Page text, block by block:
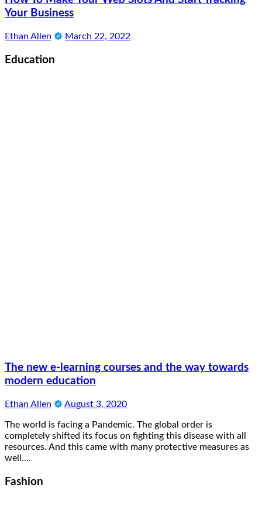
Your Business
Ethan Allen March 22, 2022
Education
The new e-learning courses and the way towards
modern education
Ethan Allen August 3, 2020
The world is facing a Pandemic. The global order is
completely shifted its focus on fighting this disease with all
resources. And this came with many protective measures as
well.…
Fashion